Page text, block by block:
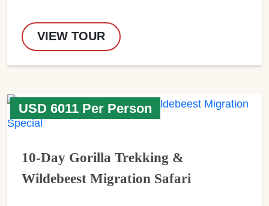
VIEW TOUR
USD 6011 Per Person
10-Day Gorilla Trekking &
Wildebeest Migration Safari